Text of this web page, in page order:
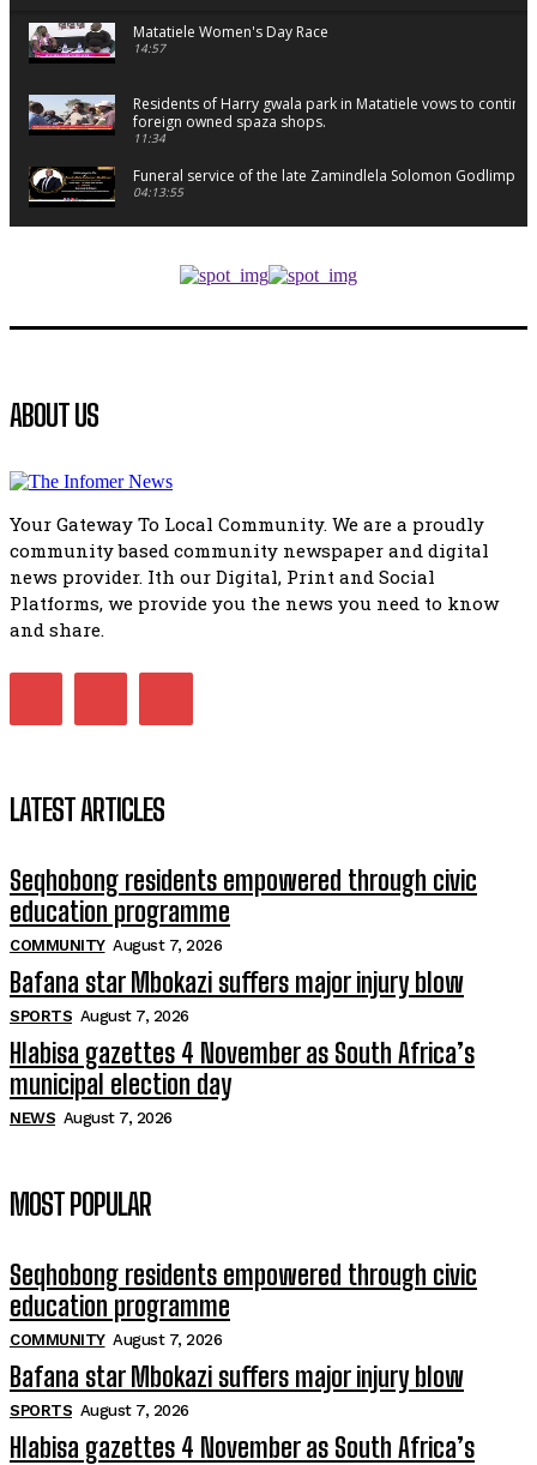
Matatiele Women's Day Race
14:57
Residents of Harry gwala park in Matatiele vows to
foreign owned spaza shops.
11:34
Funeral service of the late Zamindlela Solomon Godlimpii
04:13:55
51:20
African National Congress branches in Matatiele dismiss
manipulation.
32:51
Bahlala ebugxwayibeni abantwana bakwakhoapa
Matatiele ratepayers to field a candidate.
ABOUT US
Your Gateway To Local Community. We are a proudly
community based community newspaper and digital
news provider. Ith our Digital, Print and Social
Platforms, we provide you the news you need to know
and share.
LATEST ARTICLES
Seqhobong residents empowered through civic
education programme
COMMUNITY August 7, 2026
Bafana star Mbokazi suffers major injury blow
SPORTS August 7, 2026
Hlabisa gazettes 4 November as South Africa’s
municipal election day
NEWS August 7, 2026
MOST POPULAR
Seqhobong residents empowered through civic
education programme
COMMUNITY August 7, 2026
Bafana star Mbokazi suffers major injury blow
SPORTS August 7, 2026
Hlabisa gazettes 4 November as South Africa’s